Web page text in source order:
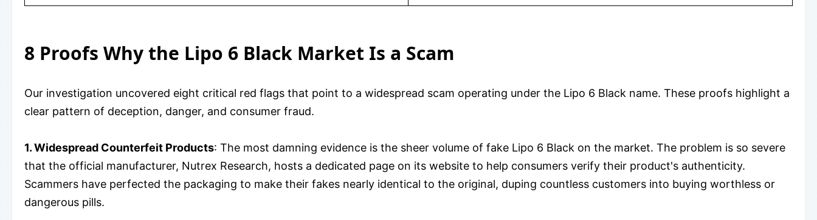
8 Proofs Why the Lipo 6 Black Market Is a Scam
Our investigation uncovered eight critical red flags that point to a widespread scam operating under the Lipo 6 Black name. These proofs highlight a
clear pattern of deception, danger, and consumer fraud.
1. Widespread Counterfeit Products: The most damning evidence is the sheer volume of fake Lipo 6 Black on the market. The problem is so severe
that the official manufacturer, Nutrex Research, hosts a dedicated page on its website to help consumers verify their product's authenticity.
Scammers have perfected the packaging to make their fakes nearly identical to the original, duping countless customers into buying worthless or
dangerous pills.